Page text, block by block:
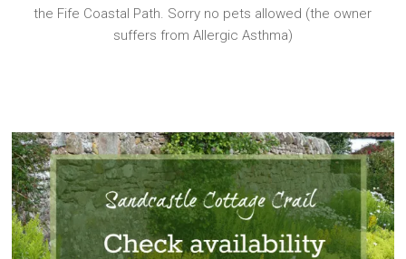
the Fife Coastal Path. Sorry no pets allowed (the owner
suffers from Allergic Asthma)